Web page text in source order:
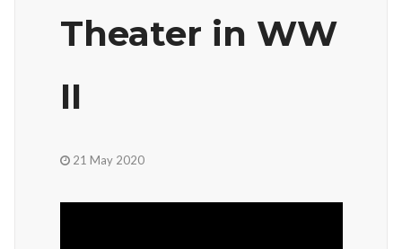
Theater in WW
II
21 May 2020